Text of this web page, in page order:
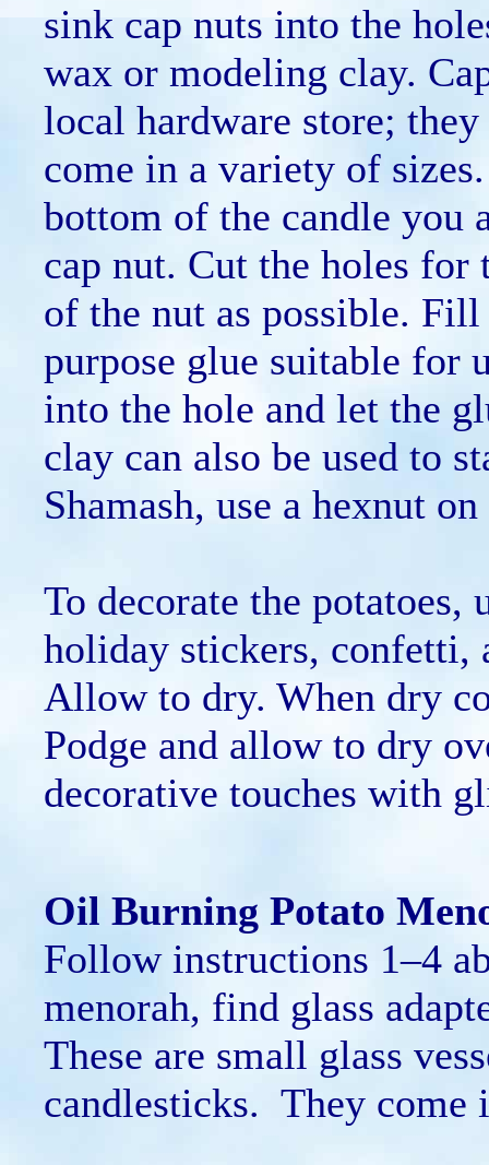
sink cap nuts into the
wax or modeling clay.
local hardware store;
come in a variety of
bottom of the candle you
cap nut. Cut the holes for
of the nut as possible.
purpose glue suitable for
into the hole and let the
clay can also be used to
Shamash, use a hexnut
To decorate the potatoes,
holiday stickers, confetti,
Allow to dry. When dry
Podge and allow to dry
decorative touches with
Oil Burning Potato
Follow instructions 1–4
menorah, find glass
These are small glass
candlesticks. They come